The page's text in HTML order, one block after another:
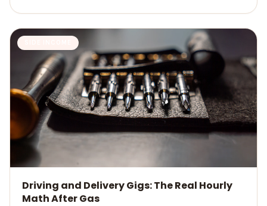
Driving and Delivery Gigs: The Real Hourly
Math After Gas